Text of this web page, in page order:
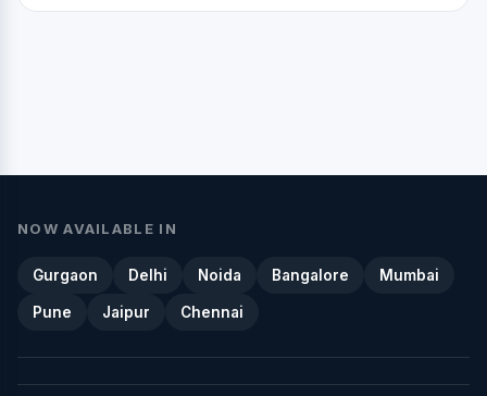
NOW AVAILABLE IN
Gurgaon Delhi Noida Bangalore Mumbai
Pune Jaipur Chennai